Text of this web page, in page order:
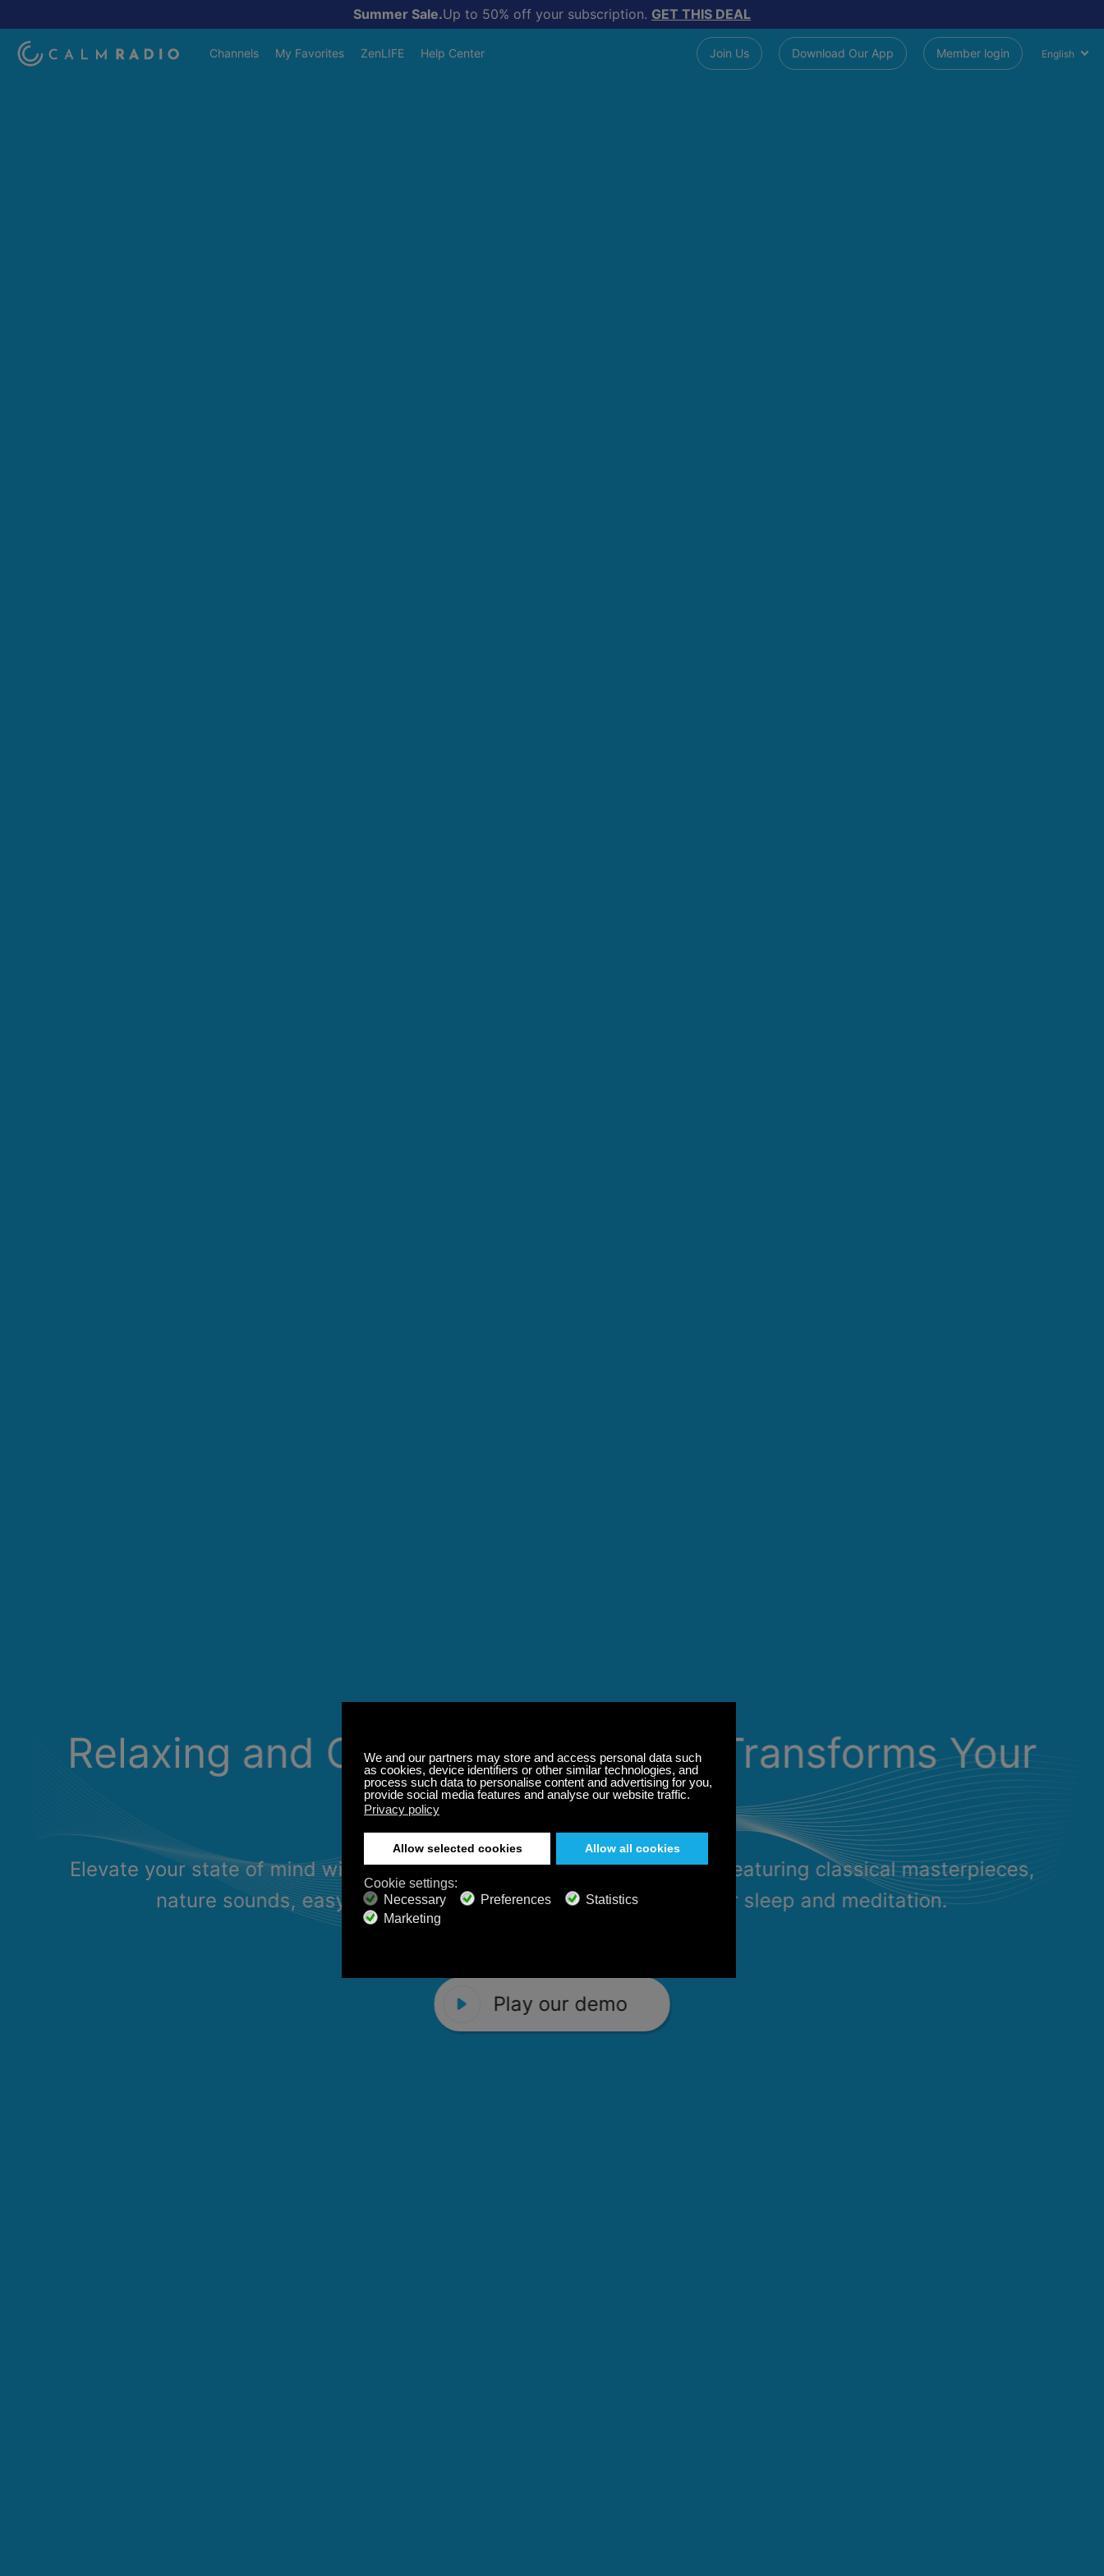
Summer Sale.Up to 50% off your subscription. GET THIS DEAL
Channels My Favorites ZenLIFE Help Center Join Us Download Our App Member login English
Play our demo
Relaxing and Calming Music That Transforms Your
State of Mind
Elevate your state of mind with Calm Radio's relaxing music channels featuring classical masterpieces,
nature sounds, easy listening favorites, and calming music for sleep and meditation.
Play our demo